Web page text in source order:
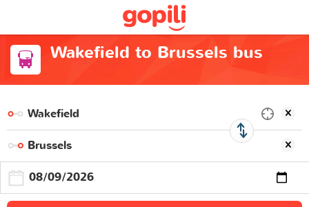
Wakefield to Brussels bus